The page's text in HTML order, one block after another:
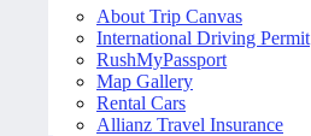
About Trip Canvas
International Driving Permit
RushMyPassport
Map Gallery
Rental Cars
Allianz Travel Insurance